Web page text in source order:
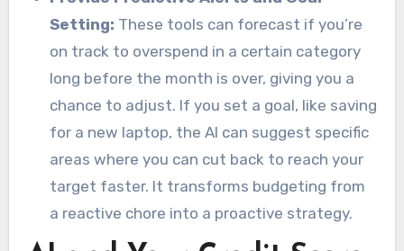
Setting: These tools can forecast if you’re
on track to overspend in a certain category
long before the month is over, giving you a
chance to adjust. If you set a goal, like saving
for a new laptop, the AI can suggest specific
areas where you can cut back to reach your
target faster. It transforms budgeting from
a reactive chore into a proactive strategy.